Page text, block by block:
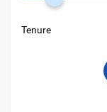
Tenure